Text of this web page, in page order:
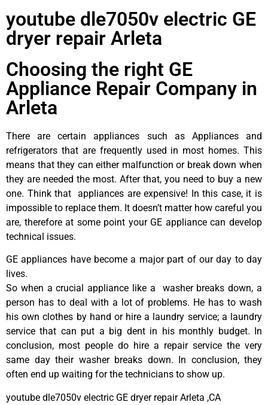
youtube dle7050v electric GE
dryer repair Arleta
Choosing the right GE
Appliance Repair Company in
Arleta
There are certain appliances such as Appliances and
refrigerators that are frequently used in most homes. This
means that they can either malfunction or break down when
they are needed the most. After that, you need to buy a new
one. Think that appliances are expensive! In this case, it is
impossible to replace them. It doesn’t matter how careful you
are, therefore at some point your GE appliance can develop
technical issues.
GE appliances have become a major part of our day to day
lives.
So when a crucial appliance like a washer breaks down, a
person has to deal with a lot of problems. He has to wash
his own clothes by hand or hire a laundry service; a laundry
service that can put a big dent in his monthly budget. In
conclusion, most people do hire a repair service the very
same day their washer breaks down. In conclusion, they
often end up waiting for the technicians to show up.
youtube dle7050v electric GE dryer repair Arleta ,CA